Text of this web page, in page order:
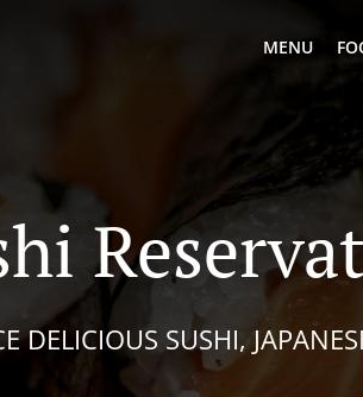
MENU
DELICIOUS SUSHI,